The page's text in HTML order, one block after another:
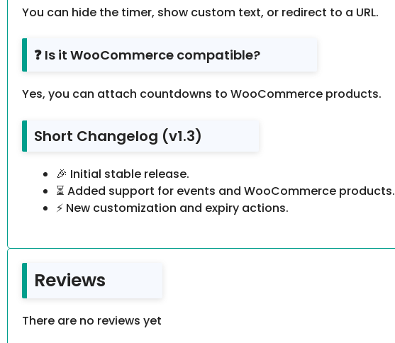
You can hide the timer, show custom text, or redirect to a URL.
❓ Is it WooCommerce compatible?
Yes, you can attach countdowns to WooCommerce products.
Short Changelog (v1.3)
🎉 Initial stable release.
⏳ Added support for events and WooCommerce products.
⚡ New customization and expiry actions.
Reviews
There are no reviews yet